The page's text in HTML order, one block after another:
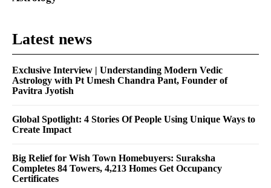
Latest news
Exclusive Interview | Understanding Modern Vedic
Astrology with Pt Umesh Chandra Pant, Founder of
Pavitra Jyotish
Global Spotlight: 4 Stories Of People Using Unique Ways to
Create Impact
Big Relief for Wish Town Homebuyers: Suraksha
Completes 84 Towers, 4,213 Homes Get Occupancy
Certificates